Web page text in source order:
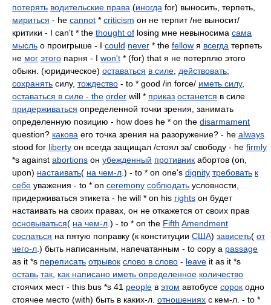
потерять водительские права (иногда for) выносить, терпеть,
мириться - he cannot * criticism он не терпит /не выносит/
критики - I can't * the thought of losing мне невыносима сама
мысль о проигрыше - I could never * the fellow я всегда терпеть
не мог этого парня - I won't * (for) that я не потерплю этого
обыкн. (юридическое) оставаться в силе действовать;
сохранять силу, тождество - to * good /in force/ иметь силу,
оставаться в силе - the order will * приказ останется в силе
придерживаться определенной точки зрения, занимать
определенную позицию - how does he * on the disarmament
question? какова его точка зрения на разоружение? - he always
stood for liberty он всегда защищал /стоял за/ свободу - he firmly
*s against abortions он убежденный противник абортов (on,
upon) настаивать( на чем-л .) - to * on one's dignity требовать к
себе уважения - to * on ceremony соблюдать условности,
придерживаться этикета - he will * on his rights он будет
настаивать на своих правах, он не откажется от своих прав
основываться( на чем-л .) - to * on the Fifth Amendment
сослаться на пятую поправку (к конституции США) зависеть( от
чего-л .) быть написанным, напечатанным - to copy a passage
as it *s переписать отрывок слово в слово - leave it as it *s
оставь так как написано иметь определенное количество
стоячих мест - this bus *s 41 people в этом автобусе сорок одно
стоячее место (with) быть в каких-л. отношениях с кем-л. - to *